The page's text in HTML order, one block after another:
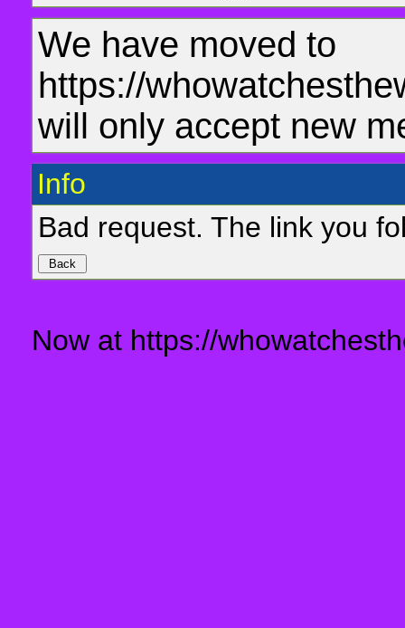
We have moved to
https://
will only accept new
Info
Bad request. The link you
Now at https://